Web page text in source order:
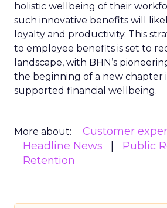
holistic wellbeing of their
such innovative benefits will
loyalty and productivity. This
to employee benefits is set to
landscape, with BHN’s
the beginning of a new chapter
supported financial wellbeing.
More about:
Customer
Headline News
Public
Retention